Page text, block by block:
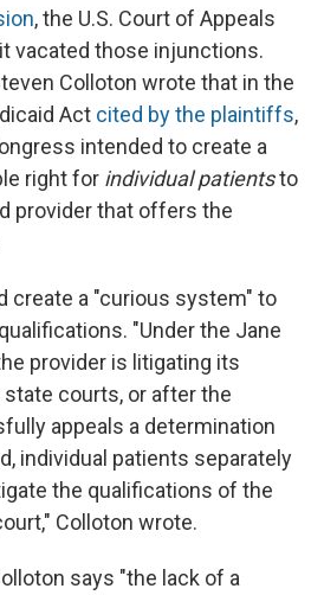
, the U.S. Court of Appeals
vacated those injunctions.
Colloton wrote that in the
Act cited by the plaintiffs,
intended to create a
right for individual patientsto
provider that offers the
create a "curious system" to
"Under the Jane
provider is litigating its
courts, or after the
appeals a determination
individual patients separately
the qualifications of the
Colloton wrote.
says "the lack of a